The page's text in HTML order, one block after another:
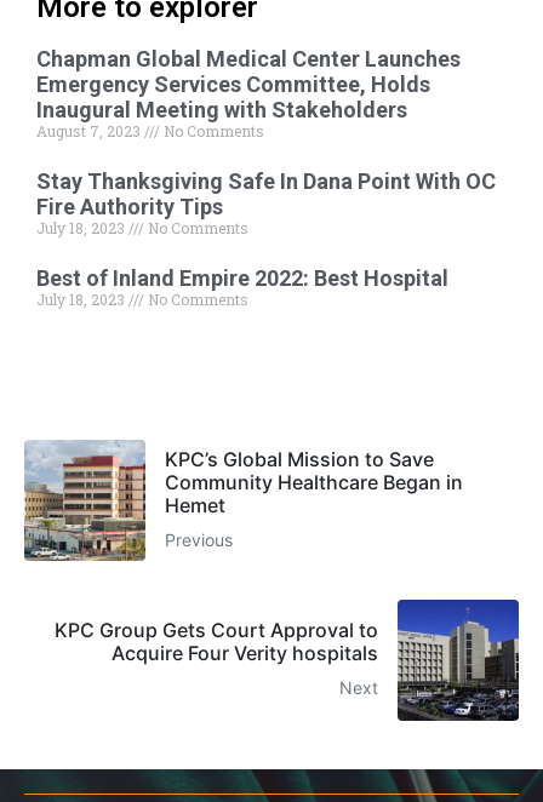
More to explorer
Chapman Global Medical Center Launches
Emergency Services Committee, Holds
Inaugural Meeting with Stakeholders
August 7, 2023 No Comments
Stay Thanksgiving Safe In Dana Point With OC
Fire Authority Tips
July 18, 2023 No Comments
Best of Inland Empire 2022: Best Hospital
July 18, 2023 No Comments
KPC’s Global Mission to Save
Community Healthcare Began in
Hemet
Previous
KPC Group Gets Court Approval to
Acquire Four Verity hospitals
Next